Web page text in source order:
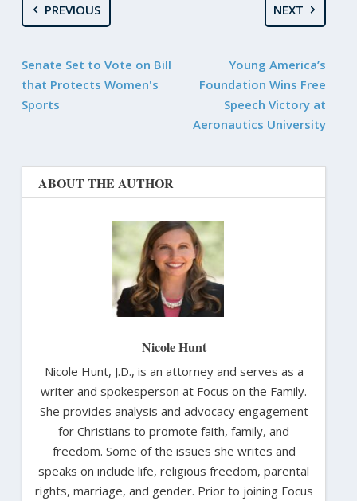
PREVIOUS
Senate Set to Vote on Bill
that Protects Women's
Sports
NEXT
Young America’s
Foundation Wins Free
Speech Victory at
Aeronautics University
ABOUT THE AUTHOR
Nicole Hunt
Nicole Hunt, J.D., is an attorney and serves as a
writer and spokesperson at Focus on the Family.
She provides analysis and advocacy engagement
for Christians to promote faith, family, and
freedom. Some of the issues she writes and
speaks on include life, religious freedom, parental
rights, marriage, and gender. Prior to joining Focus